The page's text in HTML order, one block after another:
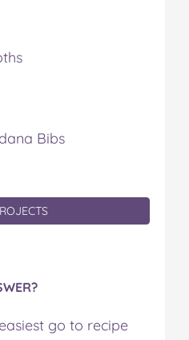
Bibs
go to recipe